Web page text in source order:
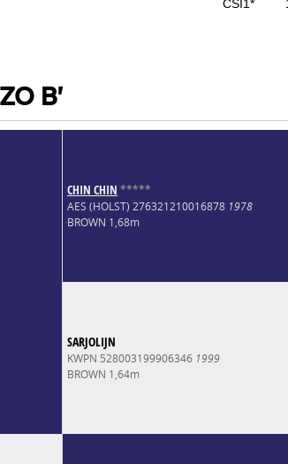
CSI1*
B'
CHIN CHIN *****
AES (HOLST) 276321210016878 1978
BROWN 1,68m
SARJOLIJN
KWPN 528003199906346 1999
BROWN 1,64m